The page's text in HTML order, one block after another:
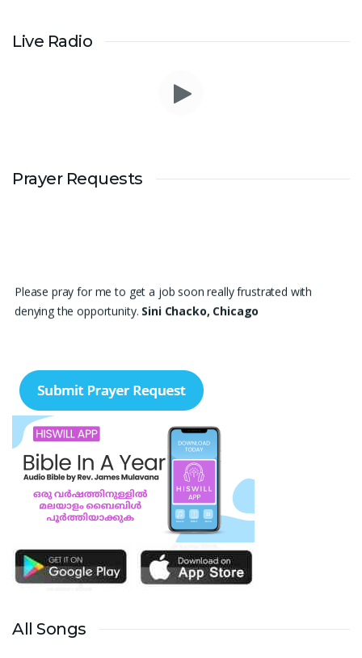
Live Radio
Prayer Requests
Please pray for me to get a job soon really frustrated with
denying the opportunity. Sini Chacko, Chicago
Private ITI & TEENA COMPUTERS, Anchal in your prayers. We
humbly pray that God may bless our institution with more
genuine enquiries and admissions, especially for the COPA trade,
and guide the right students and parents to us. May God remove
every obstacle, strengthen our efforts, give us wisdom in
reaching students, and help our institution continue to provide
good education, skills, and career opportunities to many young
people. Please pray that the remaining seats may be filled soon
and that the new academic year may be fruitful, peaceful, and
successful. “Lord, bless the work of our hands and lead the right
students to our institution.” Thank you for remembering us in
your prayers.Jiji Thomas, Anchal
Thank you for being there for me always Lord. Please pray for
me for neet pg 2026 exam to be conducted on 30th of this
All Songs